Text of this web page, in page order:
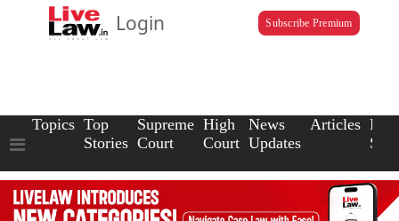
Login Subscribe Premium
Topics Top
Stories
Supreme
Court
High
Court
News
Updates
Articles Law